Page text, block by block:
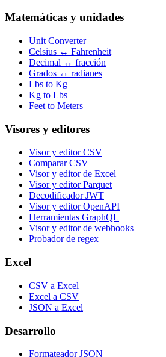
Matemáticas y unidades
Unit Converter
Celsius ↔ Fahrenheit
Decimal ↔ fracción
Grados ↔ radianes
Lbs to Kg
Kg to Lbs
Feet to Meters
Visores y editores
Visor y editor CSV
Comparar CSV
Visor y editor de Excel
Visor y editor Parquet
Decodificador JWT
Visor y editor OpenAPI
Herramientas GraphQL
Visor y editor de webhooks
Probador de regex
Excel
CSV a Excel
Excel a CSV
JSON a Excel
Desarrollo
Formateador JSON